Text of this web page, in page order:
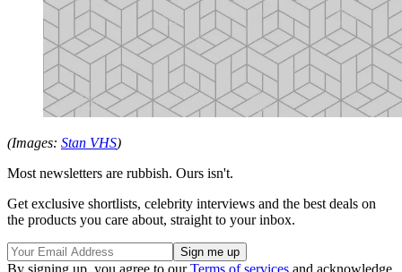
(Images: Stan VHS)
Most newsletters are rubbish. Ours isn't.
Get exclusive shortlists, celebrity interviews and the best deals on
the products you care about, straight to your inbox.
By signing up, you agree to ourTerms of services and acknowledge